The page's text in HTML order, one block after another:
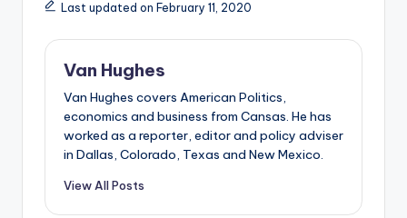
Last updated on February 11, 2020
Van Hughes
Van Hughes covers American Politics,
economics and business from Cansas. He has
worked as a reporter, editor and policy adviser
in Dallas, Colorado, Texas and New Mexico.
View All Posts